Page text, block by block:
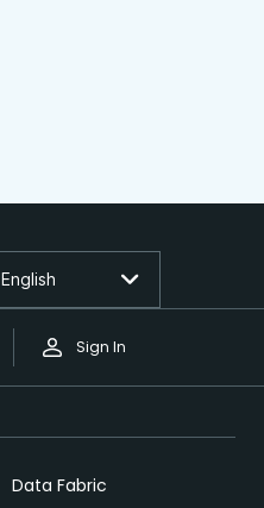
Sign In
English
Data Fabric